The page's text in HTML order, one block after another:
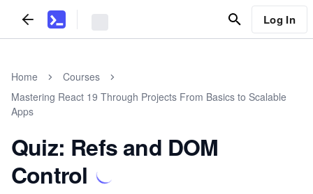
Log In
Home
Courses
Mastering React 19 Through Projects From Basics to Scalable
Apps
Quiz: Refs and DOM
Control